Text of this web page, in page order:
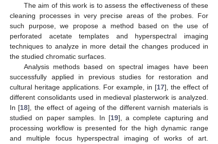
The aim of this work is to assess the effectiveness of these
cleaning processes in very precise areas of the probes. For
such purpose, we propose a method based on the use of
perforated acetate templates and hyperspectral imaging
techniques to analyze in more detail the changes produced in
the studied chromatic surfaces.
Analysis methods based on spectral images have been
successfully applied in previous studies for restoration and
cultural heritage applications. For example, in [17], the effect of
different consolidants used in medieval plasterwork is analyzed.
In [18], the effect of ageing of the different varnish materials is
studied on paper samples. In [19], a complete capturing and
processing workflow is presented for the high dynamic range
and multiple focus hyperspectral imaging of works of art.